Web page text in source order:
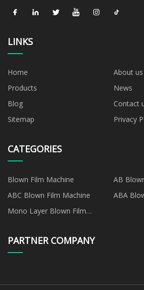
LINKS
Home
About us
Products
News
Blog
Contact
Sitemap
Privacy
CATEGORIES
Blown Film Machine
AB
ABC Blown Film Machine
ABA
Mono Layer Blown Film
PARTNER COMPANY